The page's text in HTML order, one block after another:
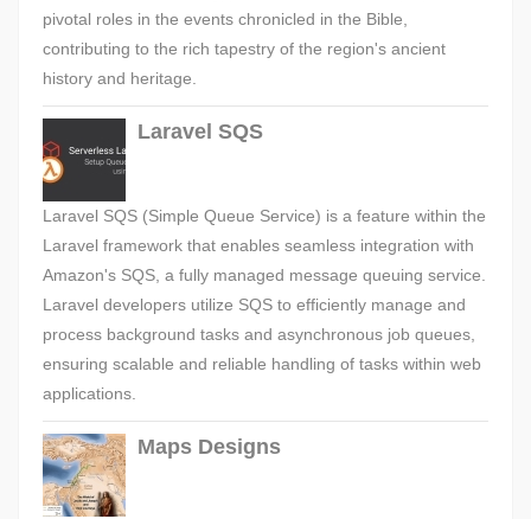
pivotal roles in the events chronicled in the Bible,
contributing to the rich tapestry of the region's ancient
history and heritage.
Laravel SQS
Laravel SQS (Simple Queue Service) is a feature within the
Laravel framework that enables seamless integration with
Amazon's SQS, a fully managed message queuing service.
Laravel developers utilize SQS to efficiently manage and
process background tasks and asynchronous job queues,
ensuring scalable and reliable handling of tasks within web
applications.
Maps Designs